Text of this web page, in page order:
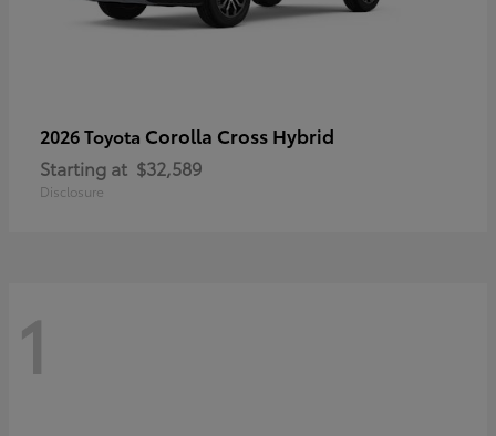
2026 Toyota Corolla Cross Hybrid
Starting at $32,589
Disclosure
1